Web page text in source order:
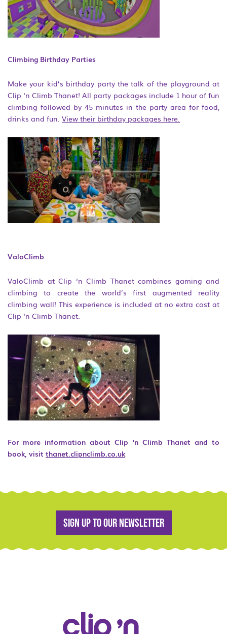
Climbing Birthday Parties
Make your kid’s birthday party the talk of the playground at
Clip ‘n Climb Thanet! All party packages include 1 hour of fun
climbing followed by 45 minutes in the party area for food,
drinks and fun. View their birthday packages here.
ValoClimb
ValoClimb at Clip ‘n Climb Thanet combines gaming and
climbing to create the world’s first augmented reality
climbing wall! This experience is included at no extra cost at
Clip ‘n Climb Thanet.
For more information about Clip ‘n Climb Thanet and to
book, visit thanet.clipnclimb.co.uk
Sign up to our newsletter